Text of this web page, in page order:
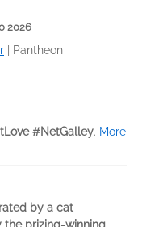
2026
Pantheon
#NetGalley. More
by a cat